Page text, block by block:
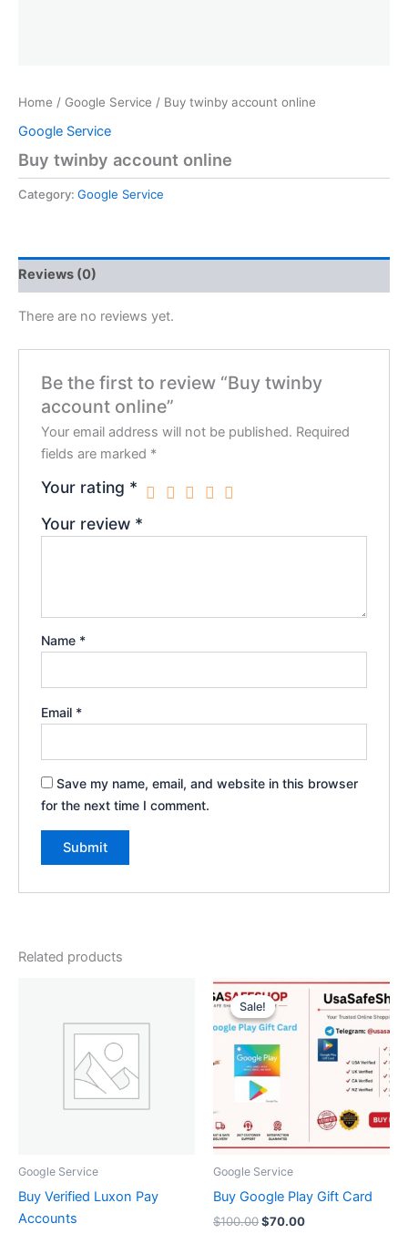
Home / Google Service / Buy twinby account online
Google Service
Buy twinby account online
Category: Google Service
Reviews (0)
There are no reviews yet.
Be the first to review “Buy twinby
account online”
Your email address will not be published. Required
fields are marked *
Your rating *
Your review *
Name *
Email *
Save my name, email, and website in this browser
for the next time I comment.
Related products
Google Service
Buy Verified Luxon Pay
Accounts
Sale!
Sale!
Google Service
Buy Google Play Gift Card
$100.00
Original
price
was:
$100.00.
$70.00
Current
price
is:
$70.00.